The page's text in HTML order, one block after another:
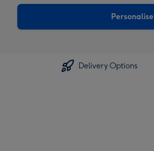
Dimensions:
Personalise
Delivery Options